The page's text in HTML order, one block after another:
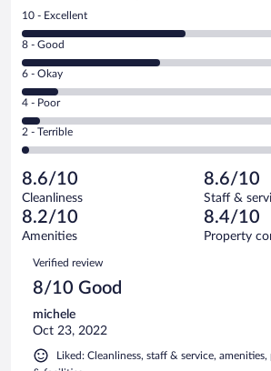
Rating
10
-
Excellent.
out
of
379
reviews
10 - Excellent
Rating
8
-
Good.
out
of
reviews
8 - Good
Rating
6
-
Okay.
of
379
reviews
6 - Okay
Rating
4
-
Poor.
20
out
of
379
reviews
4 - Poor
Rating
2
Terrible.
7
out
of
reviews
2 - Terrible
8.6/10
Cleanliness
8.6/10
Staff &
8.2/10
Amenities
8.4/10
Property
Reviews
Verified review
8/10 Good
michele
Oct 23, 2022
Liked: Cleanliness, staff & service,